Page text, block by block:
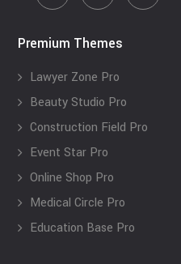
Premium Themes
Lawyer Zone Pro
Beauty Studio Pro
Construction Field Pro
Event Star Pro
Online Shop Pro
Medical Circle Pro
Education Base Pro